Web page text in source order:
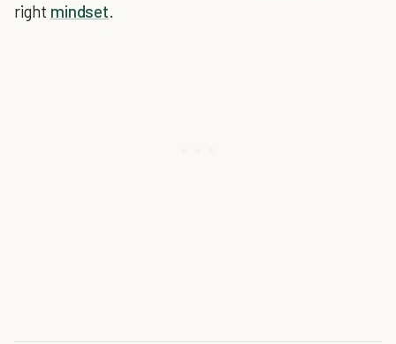
right mindset.